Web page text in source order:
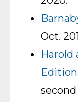
Oct.
Harold
Edition